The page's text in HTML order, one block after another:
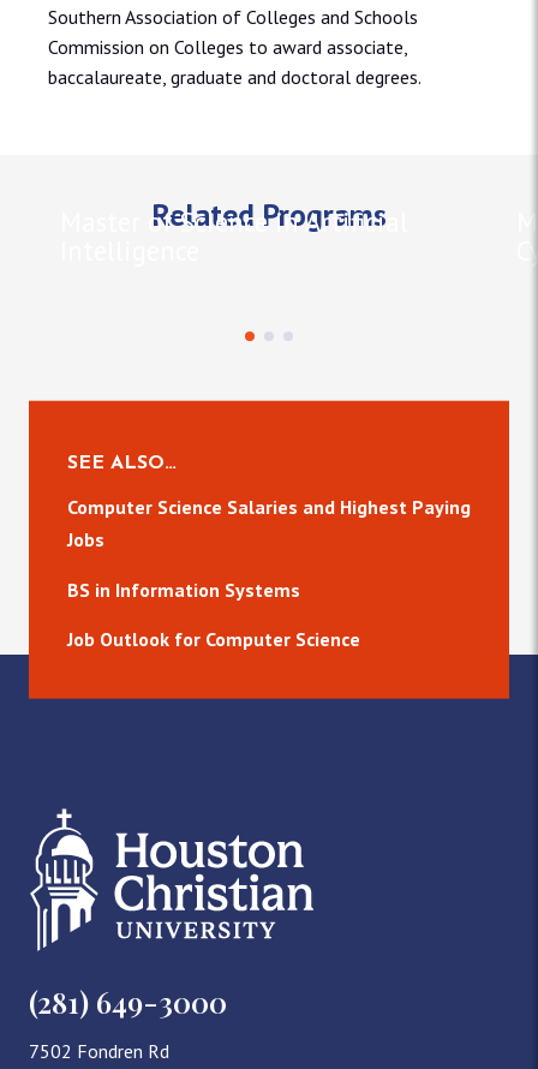
Southern Association of Colleges and Schools
Commission on Colleges to award associate,
baccalaureate, graduate and doctoral degrees.
Related Programs
Master of Science in Artificial
SEE ALSO…
Computer Science Salaries and Highest Paying
Jobs
BS in Information Systems
Job Outlook for Computer Science
(281) 649-3000
7502 Fondren Rd